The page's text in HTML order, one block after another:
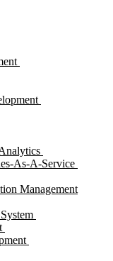
As-A-Service
Management